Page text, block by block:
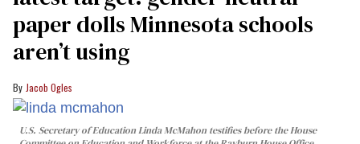
paper dolls Minnesota schools
aren’t using
Jacob Ogles
U.S. Secretary of Education Linda McMahon testifies before the House